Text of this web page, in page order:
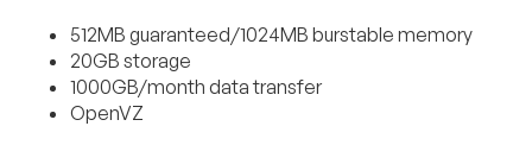
512MB guaranteed/1024MB burstable memory
20GB storage
1000GB/month data transfer
OpenVZ